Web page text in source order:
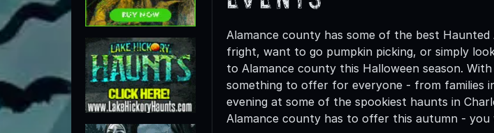
Alamance county has some of the best
fright, want to go pumpkin picking, or simply
to Alamance county this Halloween season.
something to offer for everyone - from families
evening at some of the spookiest haunts in
Alamance county has to offer this autumn - you